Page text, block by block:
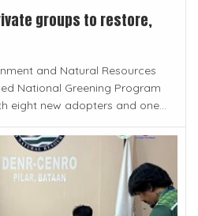
groups to restore,
and Natural Resources
National Greening Program
eight new adopters and one...